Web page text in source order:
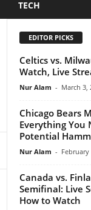
TECH
EDITOR PICKS
Celtics vs.
Watch, Live
Nur Alam - March 3,
Chicago Bears
Everything You
Potential
Nur Alam - February
Canada vs.
Semifinal: Live
How to Watch